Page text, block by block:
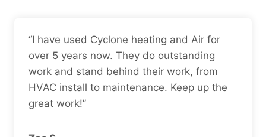
“I have used Cyclone heating and Air for
over 5 years now. They do outstanding
work and stand behind their work, from
HVAC install to maintenance. Keep up the
great work!”